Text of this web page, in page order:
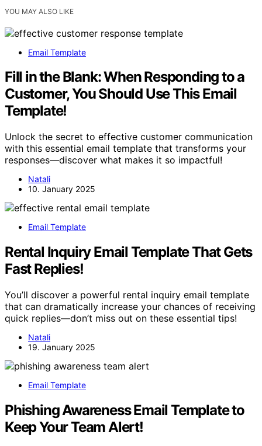
YOU MAY ALSO LIKE
Email Template
Fill in the Blank: When Responding to a
Customer, You Should Use This Email
Template!
Unlock the secret to effective customer communication
with this essential email template that transforms your
responses—discover what makes it so impactful!
Natali
10. January 2025
Email Template
Rental Inquiry Email Template That Gets
Fast Replies!
You’ll discover a powerful rental inquiry email template
that can dramatically increase your chances of receiving
quick replies—don’t miss out on these essential tips!
Natali
19. January 2025
Email Template
Phishing Awareness Email Template to
Keep Your Team Alert!